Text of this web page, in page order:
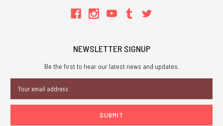
NEWSLETTER SIGNUP
Be the first to hear our latest news and updates.
Address